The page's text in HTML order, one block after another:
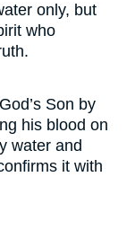
only, but
who
Son by
his blood on
water and
it with